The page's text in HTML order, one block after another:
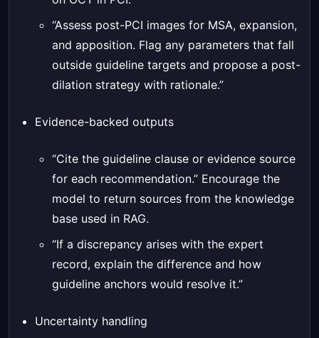
“Assess post-PCI images for MSA, expansion,
and apposition. Flag any parameters that fall
outside guideline targets and propose a post-
dilation strategy with rationale.”
Evidence-backed outputs
“Cite the guideline clause or evidence source
for each recommendation.” Encourage the
model to return sources from the knowledge
base used in RAG.
“If a discrepancy arises with the expert
record, explain the difference and how
guideline anchors would resolve it.”
Uncertainty handling